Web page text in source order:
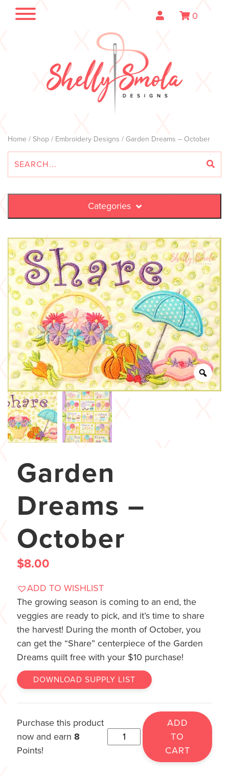
0
Home / Shop / Embroidery Designs / Garden Dreams – October
Categories
Garden
Dreams –
October
$8.00
ADD TO WISHLIST
The growing season is coming to an end, the
veggies are ready to pick, and it’s time to share
the harvest! During the month of October, you
can get the “Share” centerpiece of the Garden
Dreams quilt free with your $10 purchase!
DOWNLOAD SUPPLY LIST
Purchase this product
now and earn 8
Points!
ADD
TO
CART